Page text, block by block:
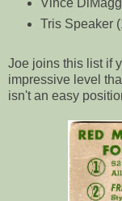
Vince
Tris Speaker
Joe joins this list if
impressive level
isn't an easy